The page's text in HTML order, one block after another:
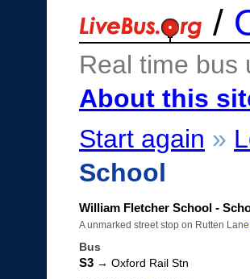
/
Real time
About this
Start again »
School
William Fletcher School -
A unmarked street stop on Rutten Lane,
Bus
S3 → Oxford Rail Stn